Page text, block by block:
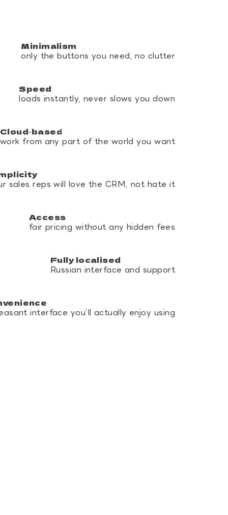
Minimalism
only the buttons you need, no clutter
Speed
loads instantly, never slows you down
Cloud‑based
work from any part of the world you want
sales reps will love the CRM, not hate it
Access
fair pricing without any hidden fees
Fully localised
Russian interface and support
interface you’ll actually enjoy using